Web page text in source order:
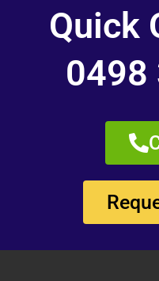
Quick
0498